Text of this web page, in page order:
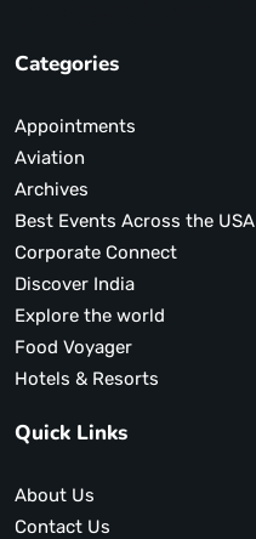
Categories
Appointments
Aviation
Archives
Best Events Across the USA
Corporate Connect
Discover India
Explore the world
Food Voyager
Hotels & Resorts
Quick Links
About Us
Contact Us